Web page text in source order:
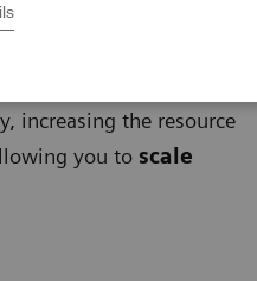
service line.
increasing the resource
you to scale